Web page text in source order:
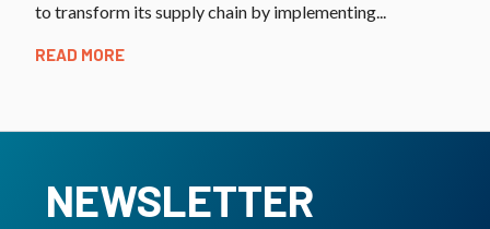
to transform its supply chain by implementing...
READ MORE
NEWSLETTER